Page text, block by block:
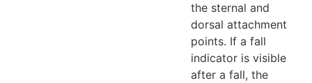
the sternal and
dorsal attachment
points. If a fall
indicator is visible
after a fall, the